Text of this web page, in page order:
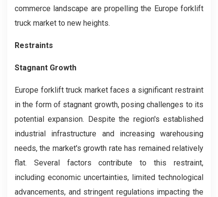
commerce landscape are propelling the Europe forklift
truck market to new heights.
Restraints
Stagnant Growth
Europe forklift truck market faces a significant restraint
in the form of stagnant growth, posing challenges to its
potential expansion. Despite the region's established
industrial infrastructure and increasing warehousing
needs, the market's growth rate has remained relatively
flat. Several factors contribute to this restraint,
including economic uncertainties, limited technological
advancements, and stringent regulations impacting the